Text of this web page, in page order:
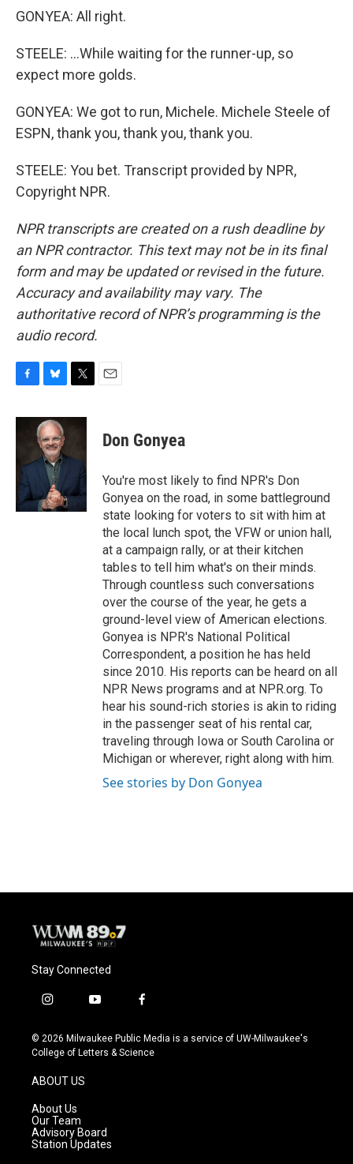
GONYEA: All right.
STEELE: ...While waiting for the runner-up, so
expect more golds.
GONYEA: We got to run, Michele. Michele Steele of
ESPN, thank you, thank you, thank you.
STEELE: You bet. Transcript provided by NPR,
Copyright NPR.
NPR transcripts are created on a rush deadline by
an NPR contractor. This text may not be in its final
form and may be updated or revised in the future.
Accuracy and availability may vary. The
authoritative record of NPR’s programming is the
audio record.
c
o
o
k
u
e
s
k
y
i
e
Don Gonyea
You're most likely to find NPR's Don
Gonyea on the road, in some battleground
state looking for voters to sit with him at
the local lunch spot, the VFW or union hall,
at a campaign rally, or at their kitchen
tables to tell him what's on their minds.
Through countless such conversations
over the course of the year, he gets a
ground-level view of American elections.
Gonyea is NPR's National Political
Correspondent, a position he has held
since 2010. His reports can be heard on all
NPR News programs and at NPR.org. To
hear his sound-rich stories is akin to riding
in the passenger seat of his rental car,
traveling through Iowa or South Carolina or
Michigan or wherever, right along with him.
See stories by Don Gonyea
Stay Connected
i
s
t
g
r
a
m
y
u
t
f
c
e
© 2026 Milwaukee Public Media is a service of UW-Milwaukee's
College of Letters & Science
ABOUT US
About Us
Our Team
Advisory Board
Station Updates